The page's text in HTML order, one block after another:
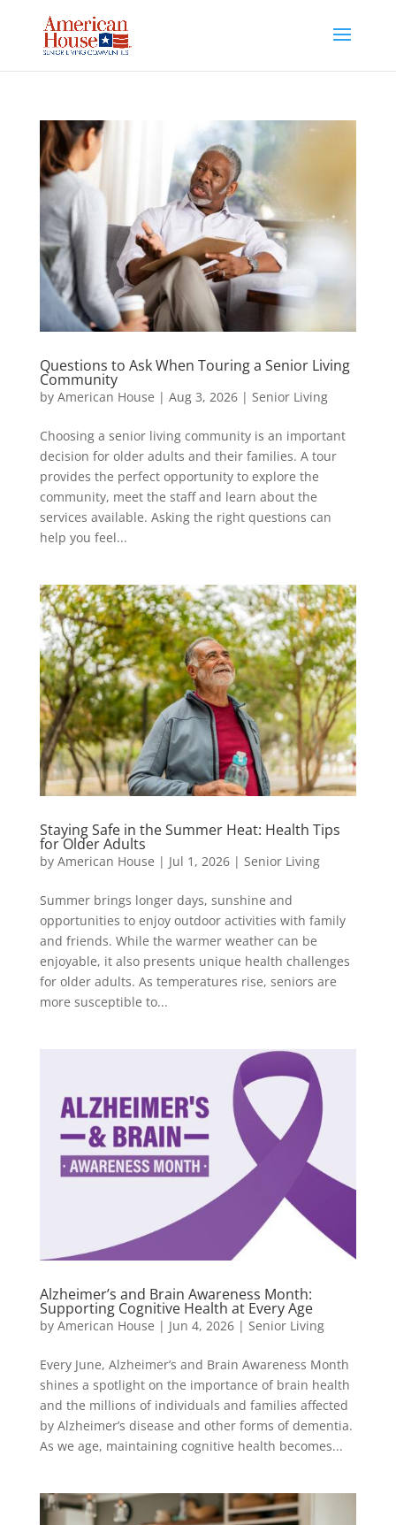
content
Questions to Ask When Touring a Senior Living
Community
by American House | Aug 3, 2026| Senior Living
Choosing a senior living community is an important
decision for older adults and their families. A tour
provides the perfect opportunity to explore the
community, meet the staff and learn about the
services available. Asking the right questions can
help you feel...
Staying Safe in the Summer Heat: Health Tips
for Older Adults
by American House | Jul 1, 2026| Senior Living
Summer brings longer days, sunshine and
opportunities to enjoy outdoor activities with family
and friends. While the warmer weather can be
enjoyable, it also presents unique health challenges
for older adults. As temperatures rise, seniors are
more susceptible to...
Alzheimer’s and Brain Awareness Month:
Supporting Cognitive Health at Every Age
by American House | Jun 4, 2026| Senior Living
Every June, Alzheimer’s and Brain Awareness Month
shines a spotlight on the importance of brain health
and the millions of individuals and families affected
by Alzheimer’s disease and other forms of dementia.
As we age, maintaining cognitive health becomes...